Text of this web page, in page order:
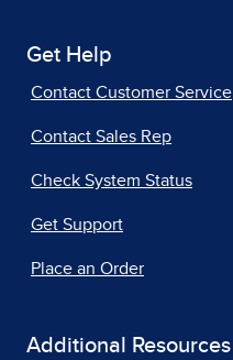
Get Help
Contact Customer Service
Contact Sales Rep
Check System Status
Get Support
Place an Order
Additional Resources